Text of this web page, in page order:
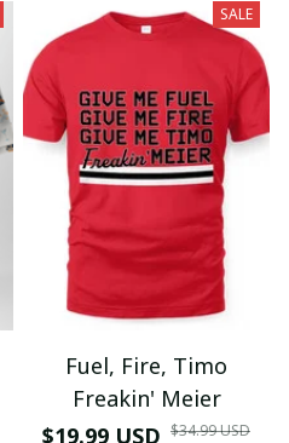
SALE
Fuel, Fire, Timo
Freakin' Meier
$19.99 USD $34.99 USD